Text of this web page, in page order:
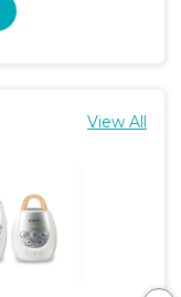
View All